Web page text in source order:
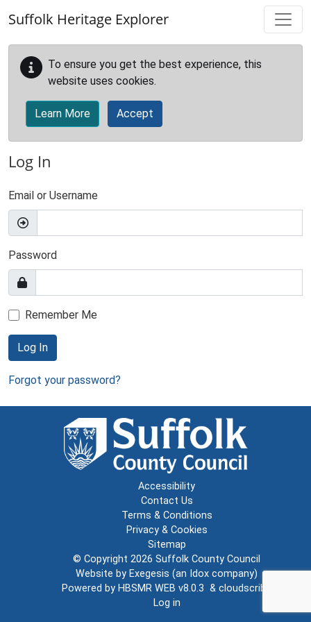
Suffolk Heritage Explorer
To ensure you get the best experience, this
website uses cookies.
Learn More Accept
Log In
Email or Username
Password
Remember Me
Log In
Forgot your password?
Accessibility
Contact Us
Terms & Conditions
Privacy & Cookies
Sitemap
© Copyright 2026 Suffolk County Council
Website by Exegesis (an Idox company)
Powered by HBSMR WEB v8.0.3 & cloudscribe
Log in